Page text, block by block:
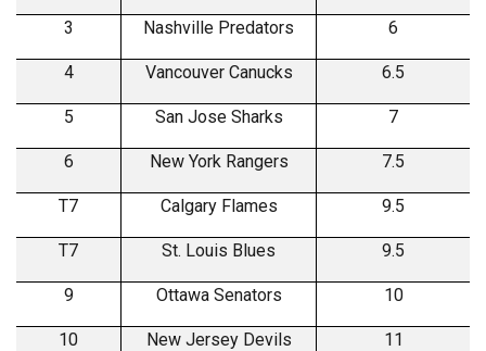
3 Nashville Predators 6
4 Vancouver Canucks 6.5
5 San Jose Sharks 7
6 New York Rangers 7.5
T7 Calgary Flames 9.5
T7 St. Louis Blues 9.5
9 Ottawa Senators 10
10 New Jersey Devils 11